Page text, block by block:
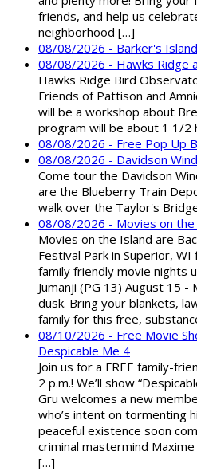
friends, and help us
neighborhood […]
08/08/2026 - Barker's
08/08/2026 - Hawks Ridge
Hawks Ridge Bird
Friends of Pattison and
will be a workshop about
program will be about 1 1/2
08/08/2026 - Free Pop Up
08/08/2026 - Davidson
Come tour the Davidson
are the Blueberry Train
walk over the Taylor's
08/08/2026 - Movies on the
Movies on the Island are
Festival Park in Superior,
family friendly movie nights
Jumanji (PG 13) August 15
dusk. Bring your blankets,
family for this free,
08/10/2026 - Free Movie
Despicable Me 4
Join us for a FREE family-
2 p.m.! We’ll show
Gru welcomes a new
who’s intent on tormenting
peaceful existence soon
criminal mastermind
[…]